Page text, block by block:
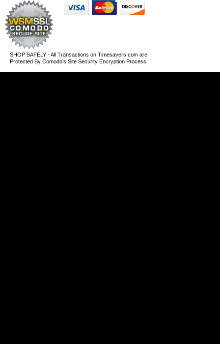
SHOP SAFELY - All Transactions on Timesavers.com are
Protected By Comodo's Site Security Encryption Process